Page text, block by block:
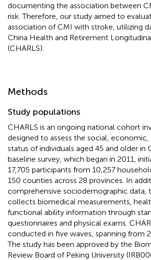
documenting the association between
risk. Therefore, our study aimed to
association of CMI with stroke, utilizing
China Health and Retirement
(CHARLS).
Methods
Study populations
CHARLS is an ongoing national cohort
designed to assess the social, economic,
status of individuals aged 45 and older in
baseline survey, which began in 2011,
17,705 participants from 10,257
150 counties across 28 provinces. In
comprehensive sociodemographic data,
collects biomedical measurements,
functional ability information through
questionnaires and physical exams.
conducted in five waves, spanning from
The study has been approved by the
Review Board of Peking University